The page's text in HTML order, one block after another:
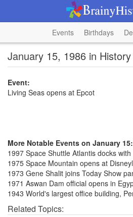
Events Birthdays
January 15, 1986 in History
Event:
Living Seas opens at Epcot
More Notable Events on January 15:
1997 Space Shuttle Atlantis docks
1975 Space Mountain opens at
1973 Gene Shalit joins Today Show
1971 Aswan Dam official opens in
1943 World's largest office building,
Related Topics: